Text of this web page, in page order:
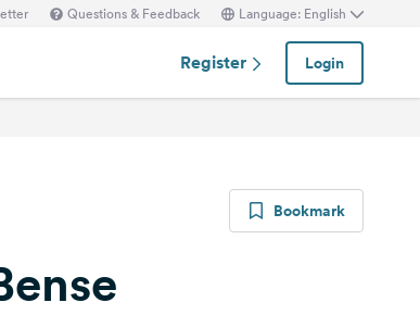
Questions & Feedback Language: English
Register Login
Bookmark